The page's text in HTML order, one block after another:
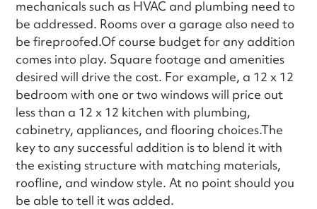
mechanicals such as HVAC and plumbing need to
be addressed. Rooms over a garage also need to
be fireproofed.Of course budget for any addition
comes into play. Square footage and amenities
desired will drive the cost. For example, a 12 x 12
bedroom with one or two windows will price out
less than a 12 x 12 kitchen with plumbing,
cabinetry, appliances, and flooring choices.The
key to any successful addition is to blend it with
the existing structure with matching materials,
roofline, and window style. At no point should you
be able to tell it was added.